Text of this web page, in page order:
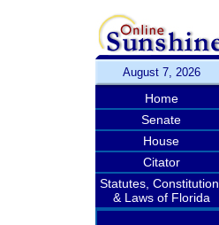
August 7, 2026
Home
Senate
House
Citator
Statutes, Constitution,
& Laws of Florida